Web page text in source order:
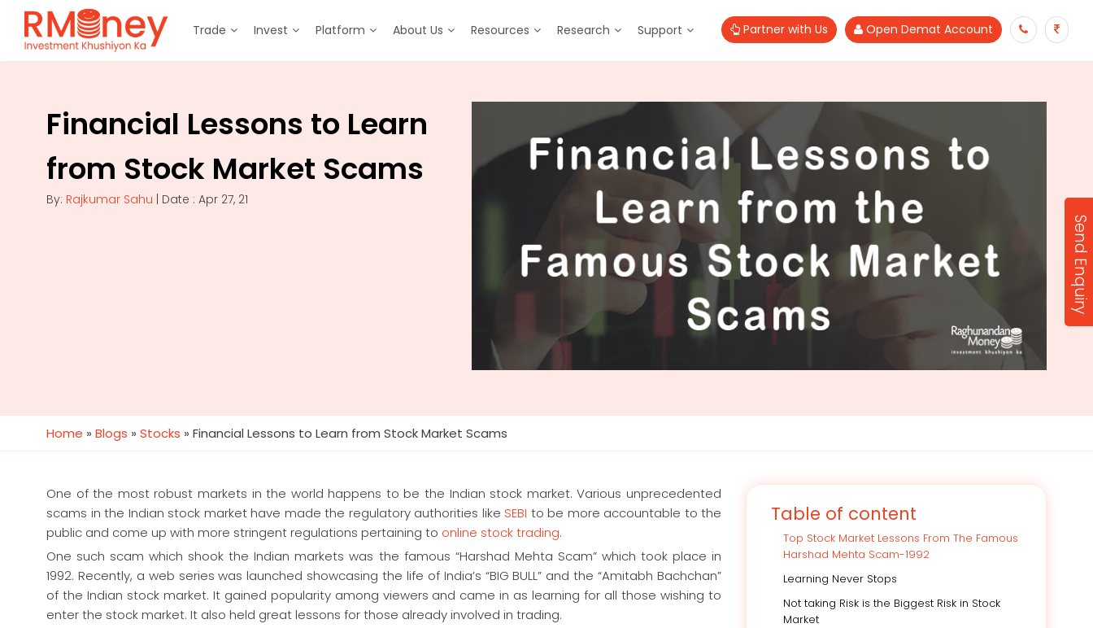
Trade Invest Platform About Us Resources Research Support Partner with Us Open Demat Account
Financial Lessons to Learn
from Stock Market Scams
By: Rajkumar Sahu | Date : Apr 27, 21
Home » Blogs » Stocks » Financial Lessons to Learn from Stock Market Scams
One of the most robust markets in the world happens to be the Indian stock market. Various unprecedented
scams in the Indian stock market have made the regulatory authorities like SEBI to be more accountable to the
public and come up with more stringent regulations pertaining to online stock trading.
One such scam which shook the Indian markets was the famous “Harshad Mehta Scam” which took place in
1992. Recently, a web series was launched showcasing the life of India’s “BIG BULL” and the “Amitabh Bachchan”
of the Indian stock market. It gained popularity among viewers and came in as learning for all those wishing to
enter the stock market. It also held great lessons for those already involved in trading.
Table of content
Top Stock Market Lessons From The Famous
Harshad Mehta Scam-1992
Learning Never Stops
Not taking Risk is the Biggest Risk in Stock
Market
Send Enquiry